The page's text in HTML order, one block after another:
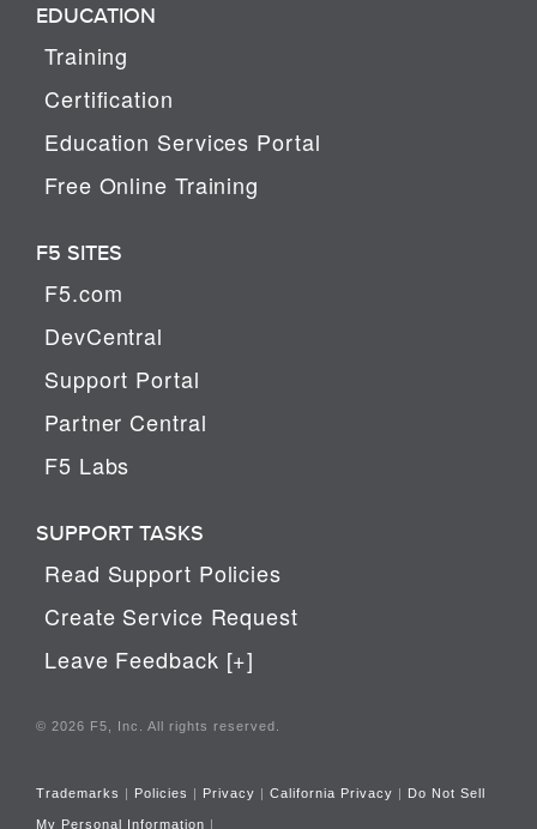
EDUCATION
Training
Certification
Education Services Portal
Free Online Training
F5 SITES
F5.com
DevCentral
Support Portal
Partner Central
F5 Labs
SUPPORT TASKS
Read Support Policies
Create Service Request
Leave Feedback [+]
© 2026 F5, Inc. All rights reserved.
Trademarks | Policies | Privacy | California Privacy | Do Not Sell
My Personal Information |